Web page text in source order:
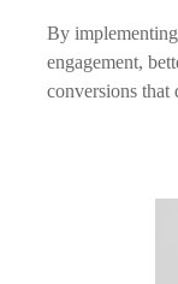
By
engagement,
conversions that